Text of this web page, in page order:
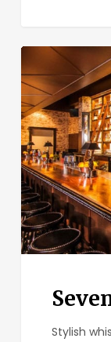
Seven
Grand
San
Diego
Stylish